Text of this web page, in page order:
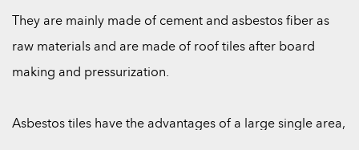
They are mainly made of cement and asbestos fiber as
raw materials and are made of roof tiles after board
making and pressurization.
Asbestos tiles have the advantages of a large single area,